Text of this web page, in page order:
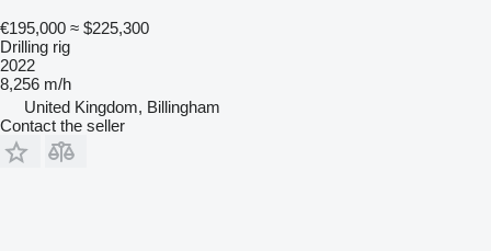
€195,000 ≈ $225,300
Drilling rig
2022
8,256 m/h
United Kingdom, Billingham
Contact the seller